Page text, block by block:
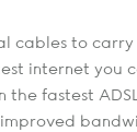
cables to
internet you
the fastest